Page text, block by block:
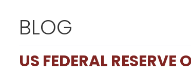
BLOG
US FEDERAL RESERVE